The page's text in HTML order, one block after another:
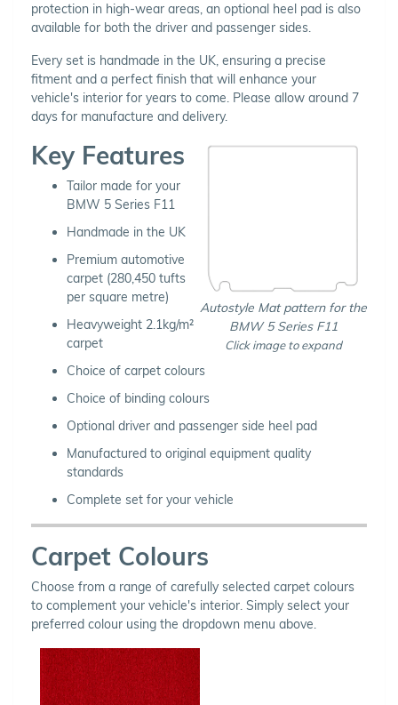
protection in high-wear areas, an optional heel pad is also
available for both the driver and passenger sides.
Every set is handmade in the UK, ensuring a precise
fitment and a perfect finish that will enhance your
vehicle's interior for years to come. Please allow around 7
days for manufacture and delivery.
Autostyle Mat pattern for the
BMW 5 Series F11
Click image to expand
Key Features
Tailor made for your
BMW 5 Series F11
Handmade in the UK
Premium automotive
carpet (280,450 tufts
per square metre)
Heavyweight 2.1kg/m²
carpet
Choice of carpet colours
Choice of binding colours
Optional driver and passenger side heel pad
Manufactured to original equipment quality
standards
Complete set for your vehicle
Carpet Colours
Choose from a range of carefully selected carpet colours
to complement your vehicle's interior. Simply select your
preferred colour using the dropdown menu above.